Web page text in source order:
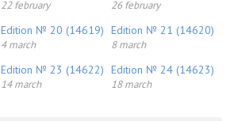
22 february 26 february
Edition № 20 (14619)
4 march
Edition № 21 (14620)
8 march
Edition № 23 (14622)
14 march
Edition № 24 (14623)
18 march